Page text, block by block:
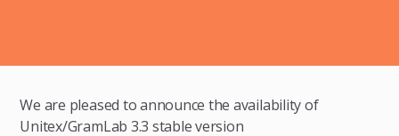
We are pleased to announce the availability of
Unitex/GramLab 3.3 stable version